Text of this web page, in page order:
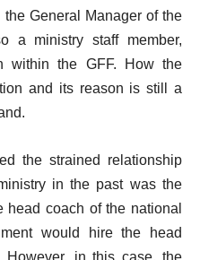
General Manager of the
a ministry staff member,
within the GFF. How the
and its reason is still a
the strained relationship
in the past was the
head coach of the national
would hire the head
in this case, the